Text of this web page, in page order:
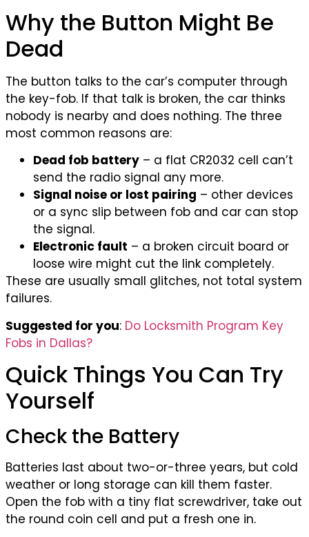
Why the Button Might Be
Dead
The button talks to the car’s computer through
the key-fob. If that talk is broken, the car thinks
nobody is nearby and does nothing. The three
most common reasons are:
Dead fob battery – a flat CR2032 cell can’t
send the radio signal any more.
Signal noise or lost pairing – other devices
or a sync slip between fob and car can stop
the signal.
Electronic fault – a broken circuit board or
loose wire might cut the link completely.
These are usually small glitches, not total system
failures.
Suggested for you: Do Locksmith Program Key
Fobs in Dallas?
Quick Things You Can Try
Yourself
Check the Battery
Batteries last about two-or-three years, but cold
weather or long storage can kill them faster.
Open the fob with a tiny flat screwdriver, take out
the round coin cell and put a fresh one in.